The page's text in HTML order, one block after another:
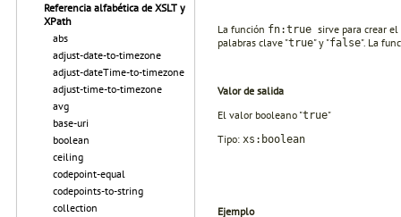
Referencia alfabética de XSLT y
XPath
abs
adjust-date-to-timezone
adjust-dateTime-to-timezone
adjust-time-to-timezone
avg
base-uri
boolean
ceiling
codepoint-equal
codepoints-to-string
collection
La función fn:true sirve para crear
palabras clave "true" y "false". La
Valor de salida
El valor booleano "true"
Tipo: xs:boolean
Ejemplo